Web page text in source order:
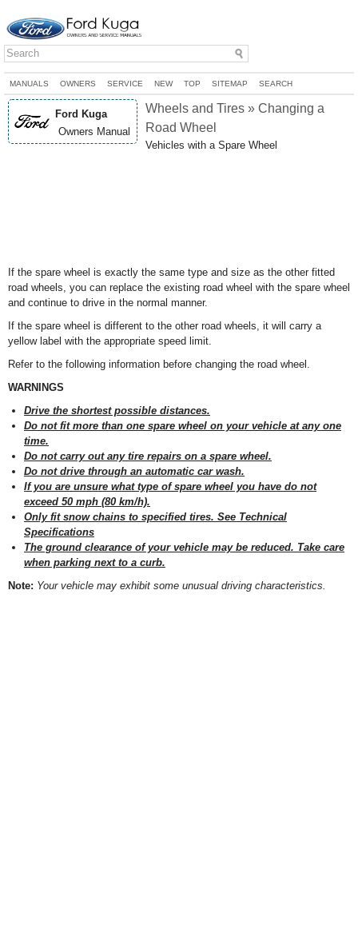
MANUALS OWNERS SERVICE NEW TOP SITEMAP SEARCH
Ford Kuga
Owners Manual
Wheels and Tires » Changing a
Road Wheel
Vehicles with a Spare Wheel
If the spare wheel is exactly the same type and size as the other fitted
road wheels, you can replace the existing road wheel with the spare wheel
and continue to drive in the normal manner.
If the spare wheel is different to the other road wheels, it will carry a
yellow label with the appropriate speed limit.
Refer to the following information before changing the road wheel.
WARNINGS
Drive the shortest possible distances.
Do not fit more than one spare wheel on your vehicle at any one
time.
Do not carry out any tire repairs on a spare wheel.
Do not drive through an automatic car wash.
If you are unsure what type of spare wheel you have do not
exceed 50 mph (80 km/h).
Only fit snow chains to specified tires. See Technical
Specifications
The ground clearance of your vehicle may be reduced. Take care
when parking next to a curb.
Note: Your vehicle may exhibit some unusual driving characteristics.